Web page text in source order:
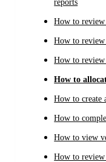
reports
How to
How to
How to
How to
How to create
How to
How to view
How to review